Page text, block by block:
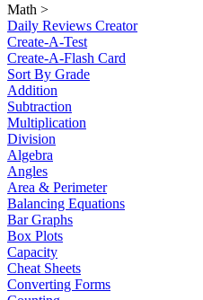
Math >
Daily Reviews Creator
Create-A-Test
Create-A-Flash Card
Sort By Grade
Addition
Subtraction
Multiplication
Division
Algebra
Angles
Area & Perimeter
Balancing Equations
Bar Graphs
Box Plots
Capacity
Cheat Sheets
Converting Forms